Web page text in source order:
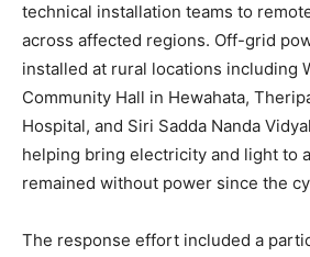
technical installation teams to
across affected regions. Off-grid
installed at rural locations including
Community Hall in Hewahata,
Hospital, and Siri Sadda Nanda
helping bring electricity and light to
remained without power since the
The response effort included a